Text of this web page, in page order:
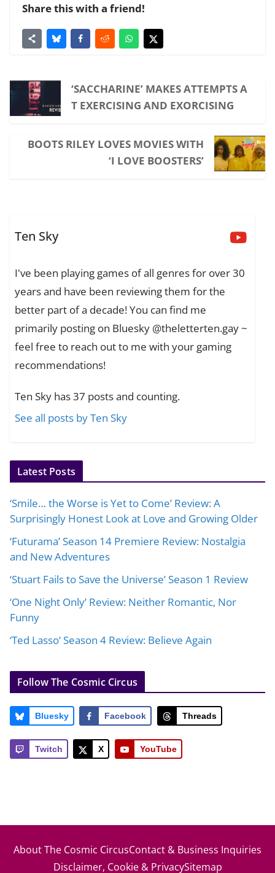
Share this with a friend!
‘SACCHARINE’ MAKES ATTEMPTS A
T EXERCISING AND EXORCISING
BOOTS RILEY LOVES MOVIES WITH
‘I LOVE BOOSTERS’
Ten Sky
I've been playing games of all genres for over 30
years and have been reviewing them for the
better part of a decade! You can find me
primarily posting on Bluesky @theletterten.gay ~
feel free to reach out to me with your gaming
recommendations!
Ten Sky has 37 posts and counting.
See all posts by Ten Sky
Latest Posts
‘Smile… the Worse is Yet to Come’ Review: A
Surprisingly Honest Look at Love and Growing Older
‘Futurama’ Season 14 Premiere Review: Nostalgia
and New Adventures
‘Stuart Fails to Save the Universe’ Season 1 Review
‘One Night Only’ Review: Neither Romantic, Nor
Funny
‘Ted Lasso’ Season 4 Review: Believe Again
Follow The Cosmic Circus
Bluesky Facebook Threads
Twitch X YouTube
About The Cosmic CircusContact & Business Inquiries
Disclaimer, Cookie & PrivacySitemap